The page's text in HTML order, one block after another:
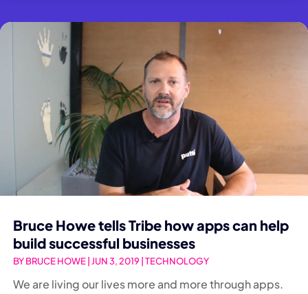
Bruce Howe tells Tribe how apps can help
build successful businesses
BYBRUCE HOWE JUN 3, 2019 TECHNOLOGY
We are living our lives more and more through apps.